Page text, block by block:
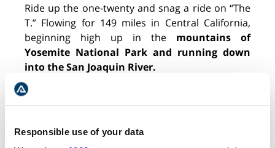
Responsible use of your data
Ride up the one-twenty and snag a ride on “The
T.” Flowing for 149 miles in Central California,
beginning high up in the mountains of
Yosemite National Park and running down
into the San Joaquin River.
The Tuolumne (
The most famous is Clavey Falls, the longest